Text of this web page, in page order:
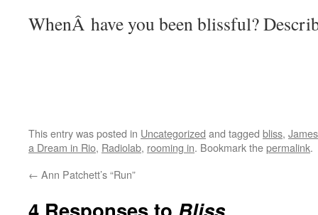
WhenÂ have you been blissful?
This entry was posted in Uncategorized and tagged bliss,
a Dream in Rio, Radiolab, rooming in. Bookmark thepermalink.
← Ann Patchett’s “Run”